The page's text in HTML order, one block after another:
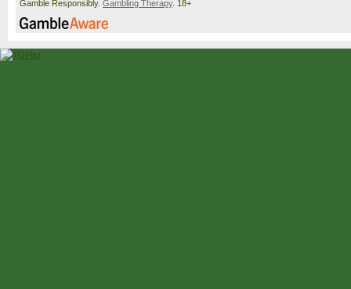
Gamble Responsibly. Gambling Therapy. 18+